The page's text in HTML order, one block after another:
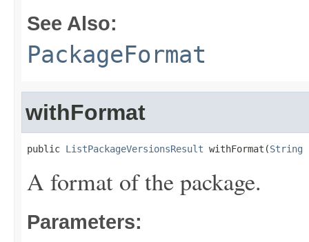
See Also:
PackageFormat
withFormat
public ListPackageVersionsResult withFormat(String
A format of the package.
Parameters: